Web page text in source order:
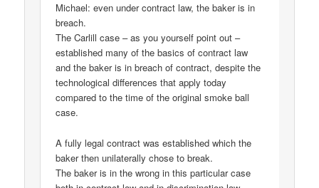
Michael: even under contract law, the baker is in
breach.
The Carlill case – as you yourself point out –
established many of the basics of contract law
and the baker is in breach of contract, despite the
technological differences that apply today
compared to the time of the original smoke ball
case.
A fully legal contract was established which the
baker then unilaterally chose to break.
The baker is in the wrong in this particular case